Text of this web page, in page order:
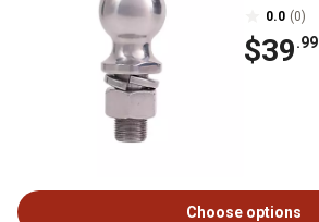
0.0 (0)
$39.99
Choose options